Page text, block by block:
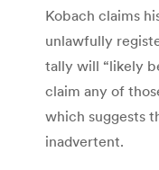
Kobach claims
unlawfully
tally will “likely
claim any of
which suggests
inadvertent.